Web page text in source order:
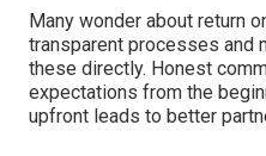
Many wonder about return
transparent processes and
these directly. Honest
expectations from the
upfront leads to better